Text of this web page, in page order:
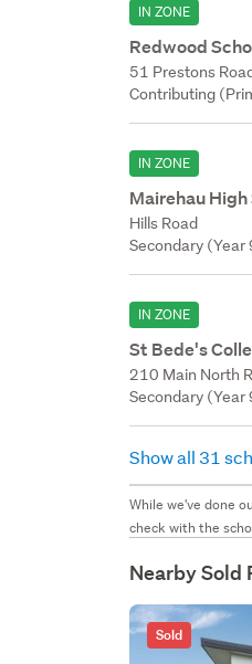
IN ZONE
Redwood
51 Prestons
Contributing
IN ZONE
Mairehau High
Hills Road
Secondary
IN ZONE
St Bede's
210 Main North
Secondary
Show all 31
While we've done
check with the
Nearby Sold
Sold